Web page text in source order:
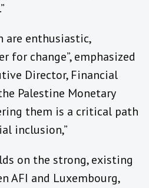
are enthusiastic,
for change”, emphasized
Director, Financial
Palestine Monetary
them is a critical path
inclusion,”
on the strong, existing
AFI and Luxembourg,